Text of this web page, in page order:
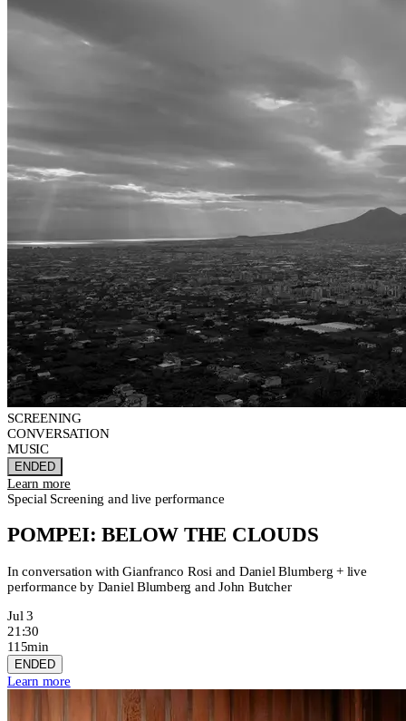
SCREENING
CONVERSATION
MUSIC
ENDED
Learn more
Special Screening and live performance
POMPEI: BELOW THE CLOUDS
In conversation with Gianfranco Rosi and Daniel Blumberg + live
performance by Daniel Blumberg and John Butcher
Jul 3
21:30
115min
ENDED
Learn more